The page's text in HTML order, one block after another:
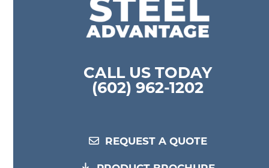
CALL US TODAY
(602) 962-1202
REQUEST A QUOTE